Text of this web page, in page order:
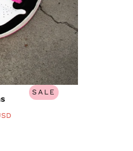
SALE
saved items.